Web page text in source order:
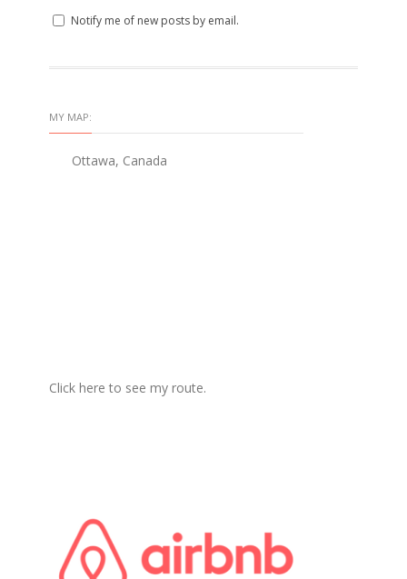
Notify me of new posts by email.
MY MAP:
Ottawa, Canada
Click here to see my route.